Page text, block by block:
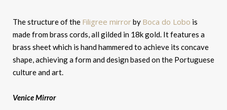
The structure of the Filigree mirrorby Boca do Lobo is
made from brass cords, all gilded in 18k gold. It features a
brass sheet which is hand hammered to achieve its concave
shape, achieving a form and design based on the Portuguese
culture and art.
Venice Mirror